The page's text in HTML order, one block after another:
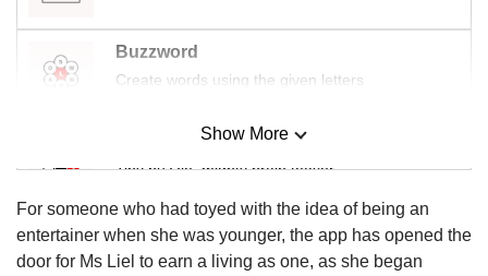
Buzzword
Create words using the given letters
Mini Sudoku
Tiny puzzle, mighty brain teaser
Mini Crossword
Small grid, big challenge
Show More
For someone who had toyed with the idea of being an
entertainer when she was younger, the app has opened the
door for Ms Liel to earn a living as one, as she began